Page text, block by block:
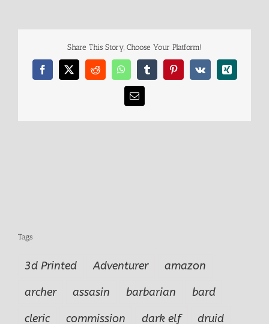
2
Share This Story, Choose Your Platform!
Facebook
X RedditWhatsAppTumblrPinterest
Vk Xing
Email
Tags
3d Printed Adventurer
amazon
archer
assasin barbarian
bard
cleric
commission dark elf
druid